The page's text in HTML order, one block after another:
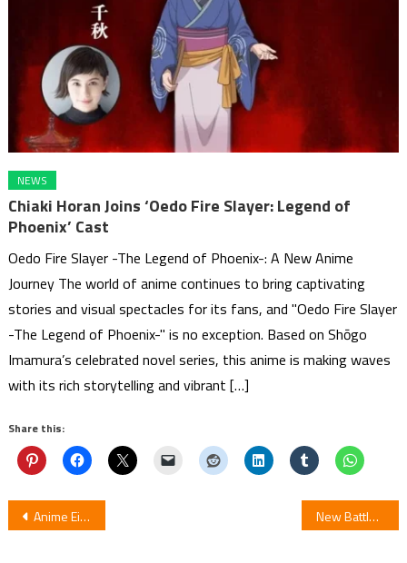
NEWS
Chiaki Horan Joins ‘Oedo Fire Slayer: Legend of
Phoenix’ Cast
Oedo Fire Slayer -The Legend of Phoenix-: A New Anime
Journey The world of anime continues to bring captivating
stories and visual spectacles for its fans, and "Oedo Fire Slayer
-The Legend of Phoenix-" is no exception. Based on Shōgo
Imamura’s celebrated novel series, this anime is making waves
with its rich storytelling and vibrant […]
Share this:
Post
Anime Eiken, Jungle de Ikou!, Jubei-Chan 2 to be Release by Media Blasters on Blu-ray Disc New Battlogue Animation for Gundam Build Divers for Fan-Voted Gunpla Battles